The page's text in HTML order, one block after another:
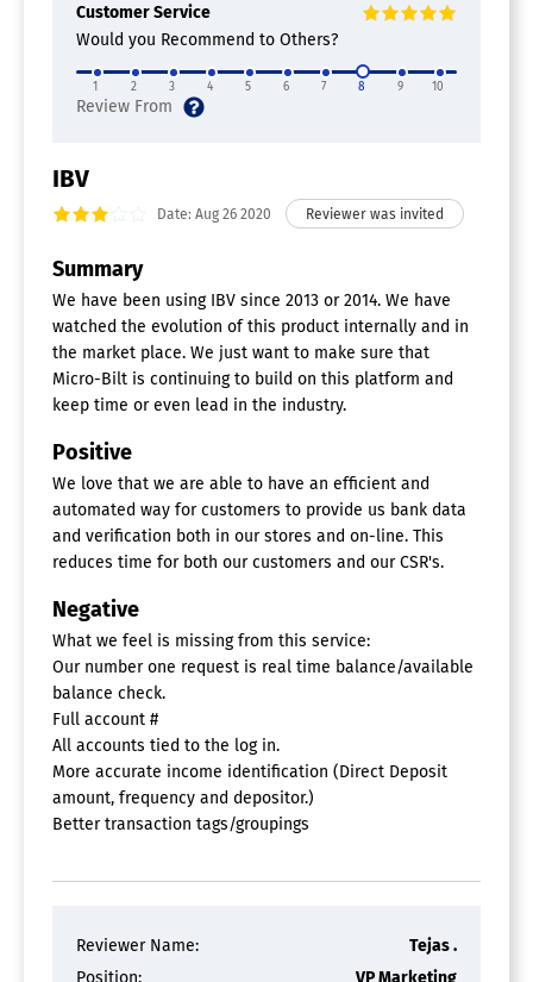
For eCommerce
Internal Fraud Monitoring
Pattern Recognition
Transaction Approval
Analytics
Branch Optimization
Compliance Management
Customer Engagement
Performance Management
Risk Management
Financial Risk Management Software
Compliance Management
Credit Risk Management
For Hedge Funds
Liquidity Analysis
Loan Portfolio Management
Market Risk Management
Operational Risk Management
Portfolio Modeling
Risk Analytics Benchmarks
Stress Tests
Value At Risk Calculation
Financial Data APIs
Embedded Finance Platform
Banking Software
Credit Card Management
Credit Union
Customer Service
Would you Recommend to Others?
1 2 3 4 5 6 7 8 9 10
IBV
Date: Aug 26 2020
Summary
We have been using IBV since 2013 or 2014. We have
watched the evolution of this product internally and in
the market place. We just want to make sure that
Micro-Bilt is continuing to build on this platform and
keep time or even lead in the industry.
Positive
We love that we are able to have an efficient and
automated way for customers to provide us bank data
and verification both in our stores and on-line. This
reduces time for both our customers and our CSR's.
Negative
What we feel is missing from this service:
Our number one request is real time balance/available
balance check.
Full account #
All accounts tied to the log in.
More accurate income identification (Direct Deposit
amount, frequency and depositor.)
Better transaction tags/groupings
Reviewer Name:
Tejas .